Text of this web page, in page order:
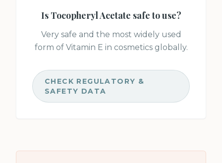
Is Tocopheryl Acetate safe to use?
Very safe and the most widely used
form of Vitamin E in cosmetics globally.
CHECK REGULATORY &
SAFETY DATA